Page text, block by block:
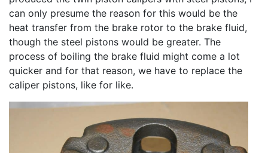
can only presume the reason for this would be the
heat transfer from the brake rotor to the brake fluid,
though the steel pistons would be greater. The
process of boiling the brake fluid might come a lot
quicker and for that reason, we have to replace the
caliper pistons, like for like.